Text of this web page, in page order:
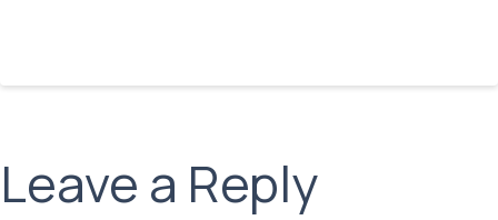
Leave a Reply